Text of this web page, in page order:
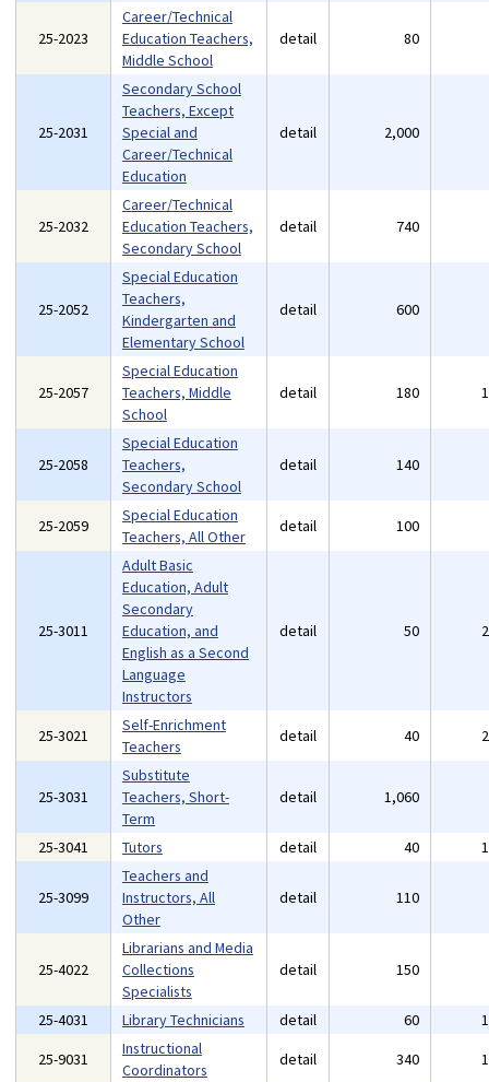
25-2023
Career/Technical
Education Teachers,
Middle School
detail 80
25-2031
Secondary School
Teachers, Except
Special and
Career/Technical
Education
detail 2,000
25-2032
Career/Technical
Education Teachers,
Secondary School
detail 740
25-2052
Special Education
Teachers,
Kindergarten and
Elementary School
detail 600
25-2057
Special Education
Teachers, Middle
School
detail 180
25-2058
Special Education
Teachers,
Secondary School
detail 140
25-2059
Special Education
Teachers, All Other
detail 100
25-3011
Adult Basic
Education, Adult
Secondary
Education, and
English as a Second
Language
Instructors
detail 50
25-3021
Self-Enrichment
Teachers
detail 40
25-3031
Substitute
Teachers, Short-
Term
detail 1,060
25-3041 Tutors detail 40
25-3099
Teachers and
Instructors, All
Other
detail 110
25-4022
Librarians and Media
Collections
Specialists
detail 150
25-4031 Library Technicians detail 60
25-9031
Instructional
Coordinators
detail 340